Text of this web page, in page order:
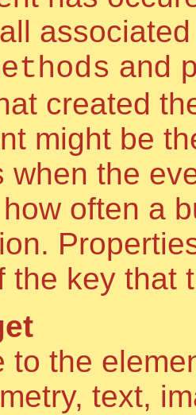
and
created
might be
when the
often a
the key that
to the
text,